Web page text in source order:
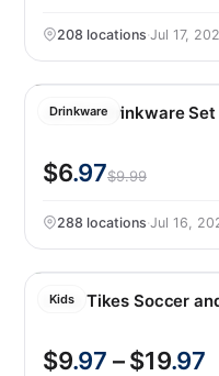
208 locations·Jul 17,
Drinkware
Jia Wei Drinkware
$6.97$9.99
288 locations·Jul 16,
Kids
Little Tikes Soccer
$9.97 – $19.97